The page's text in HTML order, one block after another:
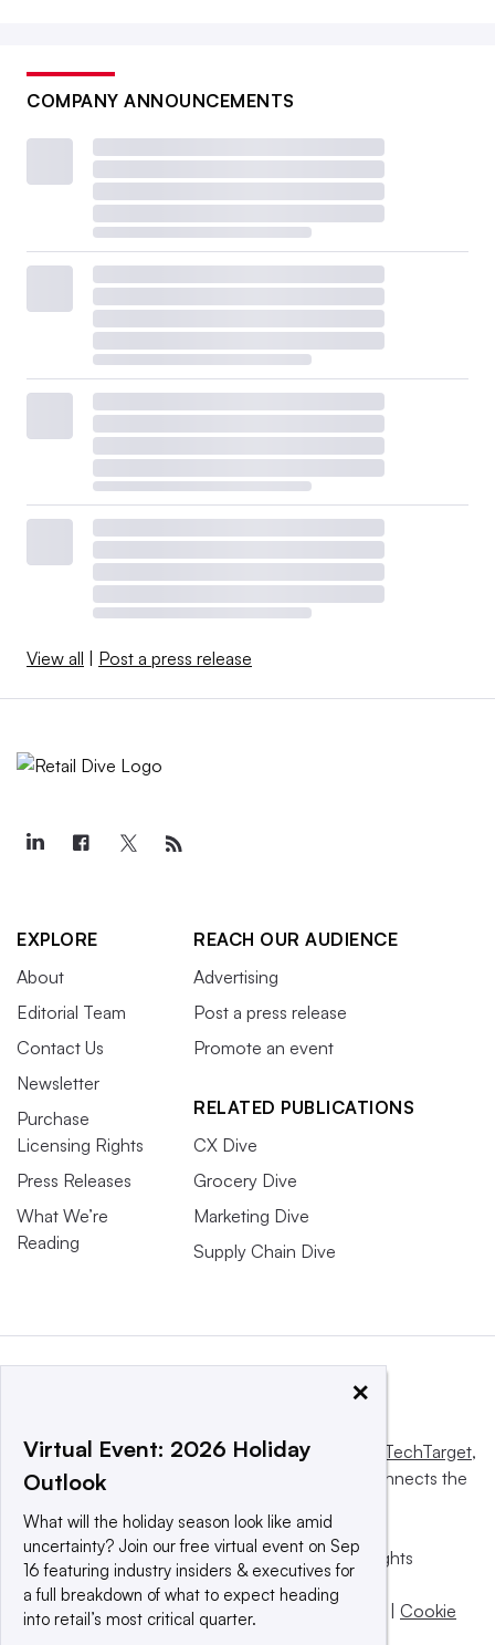
COMPANY ANNOUNCEMENTS
View all | Post a press release
EXPLORE
About
Editorial Team
Contact Us
Newsletter
Purchase
Licensing Rights
Press Releases
What We’re
Reading
REACH OUR AUDIENCE
Advertising
Post a press release
Promote an event
RELATED PUBLICATIONS
CX Dive
Grocery Dive
Marketing Dive
Supply Chain Dive
This website is owned and operated by Informa TechTarget,
a global network that informs, influences and connects the
© 2025 TechTarget, Inc. or its subsidiaries. All rights
reserved. An Informa PLC company.
Privacy policy
Terms of use | Take down policy | Cookie
×
Virtual Event: 2026 Holiday
Outlook
What will the holiday season look like amid
uncertainty? Join our free virtual event on Sep
16 featuring industry insiders & executives for
a full breakdown of what to expect heading
into retail’s most critical quarter.